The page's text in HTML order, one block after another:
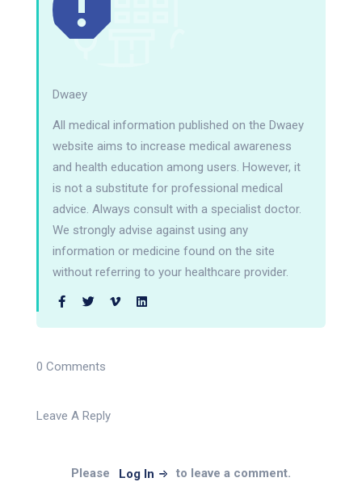
Dwaey
All medical information published on the Dwaey
website aims to increase medical awareness
and health education among users. However, it
is not a substitute for professional medical
advice. Always consult with a specialist doctor.
We strongly advise against using any
information or medicine found on the site
without referring to your healthcare provider.
0 Comments
Leave A Reply
Please Log In to leave a comment.